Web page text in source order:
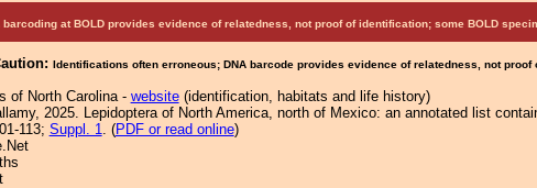
barcoding at BOLD provides evidence of relatedness, not proof of identification; some BOLD
Identifications often erroneous; DNA barcode provides evidence of relatedness, not
of North Carolina - website(identification, habitats and life history)
2025. Lepidoptera of North America, north of Mexico: an annotated list
113; Suppl. 1. (PDF or read online)